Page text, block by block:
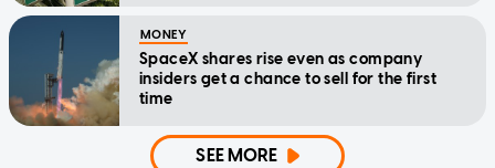
MONEY
SpaceX shares rise even as company
insiders get a chance to sell for the first
time
SEE MORE